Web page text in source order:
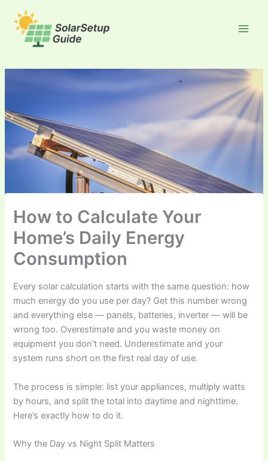
content
How to Calculate Your
Home’s Daily Energy
Consumption
Every solar calculation starts with the same question: how
much energy do you use per day? Get this number wrong
and everything else — panels, batteries, inverter — will be
wrong too. Overestimate and you waste money on
equipment you don’t need. Underestimate and your
system runs short on the first real day of use.
The process is simple: list your appliances, multiply watts
by hours, and split the total into daytime and nighttime.
Here’s exactly how to do it.
Why the Day vs Night Split Matters